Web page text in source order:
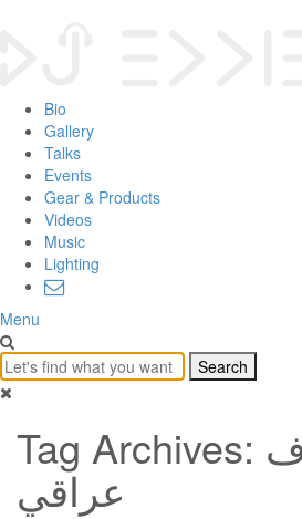
Bio
Gallery
Talks
Events
Gear & Products
Videos
Music
Lighting
Menu
Tag Archives: حفل زفاف
عراقي